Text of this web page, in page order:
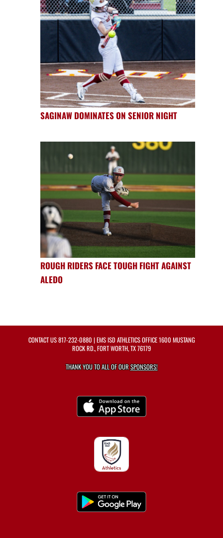
SAGINAW DOMINATES ON SENIOR NIGHT
ROUGH RIDERS FACE TOUGH FIGHT AGAINST
ALEDO
CONTACT US817-232-0880 | EMS ISD ATHLETICS OFFICE 1600 MUSTANG
ROCK RD., FORT WORTH, TX 76179
THANK YOU TO ALL OF OURSPONSORS!